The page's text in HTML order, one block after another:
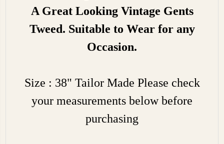
A Great Looking Vintage Gents
Tweed. Suitable to Wear for any
Occasion.
Size : 38" Tailor Made Please check
your measurements below before
purchasing